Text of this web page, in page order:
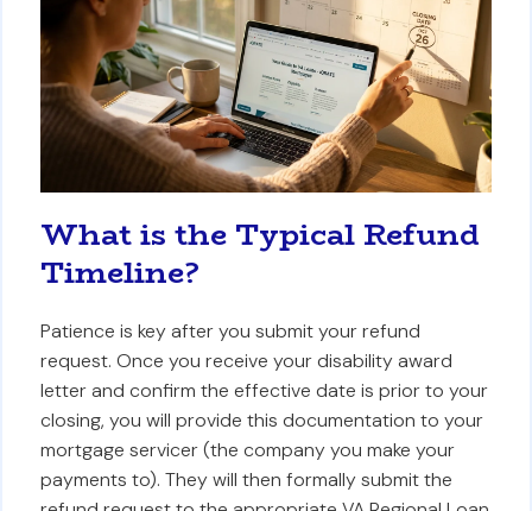
What is the Typical Refund
Timeline?
Patience is key after you submit your refund
request. Once you receive your disability award
letter and confirm the effective date is prior to your
closing, you will provide this documentation to your
mortgage servicer (the company you make your
payments to). They will then formally submit the